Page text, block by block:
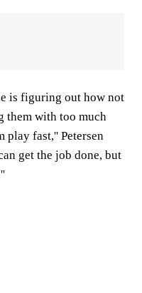
is figuring out how not
them with too much
play fast,'' Petersen
get the job done, but